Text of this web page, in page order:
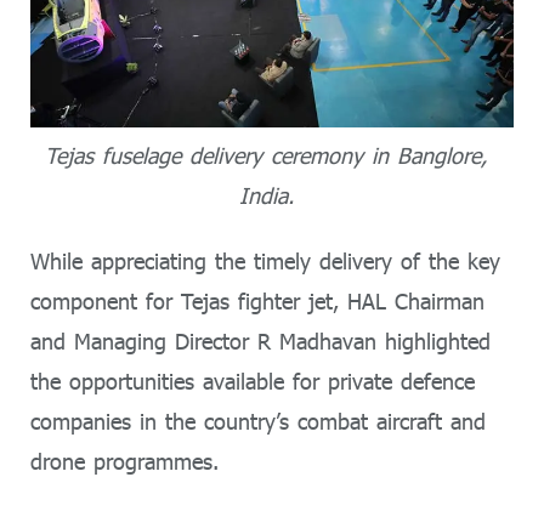
Tejas fuselage delivery ceremony in Banglore,
India.
While appreciating the timely delivery of the key
component for Tejas fighter jet, HAL Chairman
and Managing Director R Madhavan highlighted
the opportunities available for private defence
companies in the country’s combat aircraft and
drone programmes.